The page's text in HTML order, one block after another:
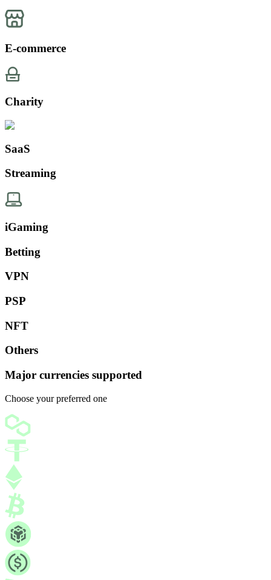
E-commerce
Charity
SaaS
Streaming
iGaming
Betting
VPN
PSP
NFT
Others
Major currencies supported
Choose your preferred one